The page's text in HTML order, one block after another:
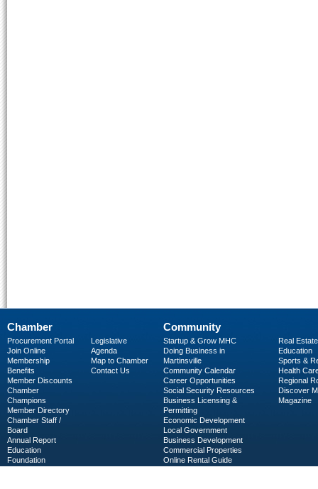
Chamber
Procurement Portal
Join Online
Membership
Benefits
Member Discounts
Chamber
Champions
Member Directory
Chamber Staff /
Board
Annual Report
Education
Foundation
Legislative
Agenda
Map to Chamber
Contact Us
Community
Startup & Grow MHC
Doing Business in
Martinsville
Community Calendar
Career Opportunities
Social Security Resources
Business Licensing &
Permitting
Economic Development
Local Government
Business Development
Commercial Properties
Online Rental Guide
Real Estate
Education
Sports &
Health
Regional
Discover
Magazine